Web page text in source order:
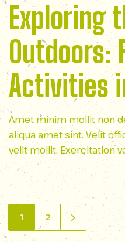
Exploring
Outdoors:
Activities
Ridge
Amet minim mollit non
aliqua amet sint. Velit
velit mollit. Exercitation
nostrud amet…
1 2